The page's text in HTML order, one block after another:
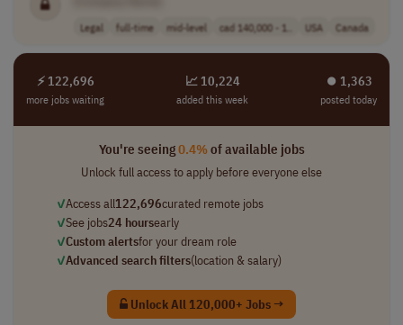
Legal full-time mid-level cad 140,000 - 1.. USA Canada
⚡ 122,696
more jobs waiting
📈 10,224
added this week
⏺︎ 1,363
posted today
You're seeing0.4%of available jobs
Unlock full access to apply before everyone else
✓Access all122,696curated remote jobs
✓See jobs24 hoursearly
✓Custom alertsfor your dream role
✓Advanced search filters(location & salary)
Unlock All 120,000+ Jobs →